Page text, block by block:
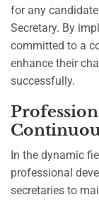
for any
Secretary. By
committed to a
enhance their
successfully.
In the dynamic
professional
secretaries to